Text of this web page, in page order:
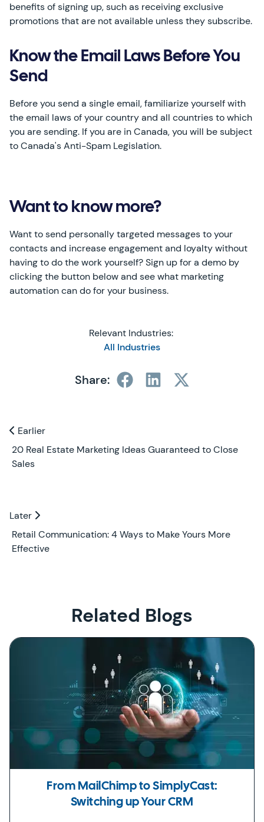
benefits of signing up, such as receiving exclusive
promotions that are not available unless they subscribe.
Know the Email Laws Before You
Send
Before you send a single email, familiarize yourself with
the email laws of your country and all countries to which
you are sending. If you are in Canada, you will be subject
to Canada's Anti-Spam Legislation.
Want to know more?
Want to send personally targeted messages to your
contacts and increase engagement and loyalty without
having to do the work yourself? Sign up for a demo by
clicking the button below and see what marketing
automation can do for your business.
Relevant Industries:
All Industries
Share:
Previous and Next Blogs
Earlier
Earlier
20 Real Estate Marketing Ideas Guaranteed to Close
Sales
Later
Later
Retail Communication: 4 Ways to Make Yours More
Effective
Related Blogs
From MailChimp to SimplyCast:
Switching up Your CRM